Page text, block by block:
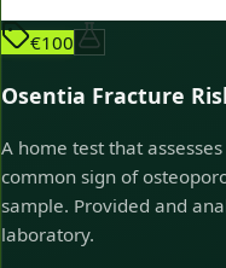
€100
Osentia Fracture
A home test that
common sign of
sample. Provided and
laboratory.